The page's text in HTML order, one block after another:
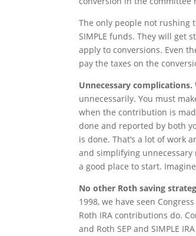
The only people not rushing
SIMPLE funds. They will get
apply to conversions. Even
pay the taxes on the
Unnecessary complications.
unnecessarily. You must
when the contribution is
done and reported by both
is done. That’s a lot of work
and simplifying
a good place to start.
No other Roth saving
1998, we have seen
Roth IRA contributions do.
and Roth SEP and SIMPLE